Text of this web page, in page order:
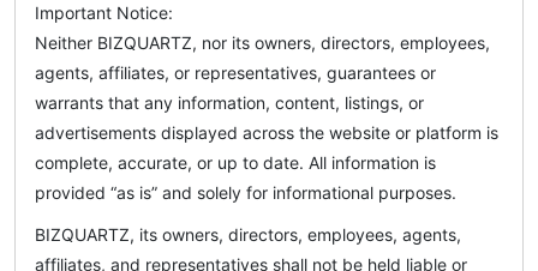
Important Notice:
Neither BIZQUARTZ, nor its owners, directors, employees,
agents, affiliates, or representatives, guarantees or
warrants that any information, content, listings, or
advertisements displayed across the website or platform is
complete, accurate, or up to date. All information is
provided “as is” and solely for informational purposes.
BIZQUARTZ, its owners, directors, employees, agents,
affiliates, and representatives shall not be held liable or